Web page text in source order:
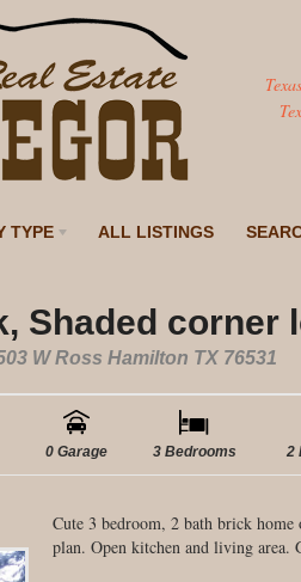
TYPE ALL LISTINGS
Shaded corner
W Ross Hamilton TX 76531
0 Garage 3 Bedrooms 2
Cute 3 bedroom, 2 bath brick
plan. Open kitchen and living area.